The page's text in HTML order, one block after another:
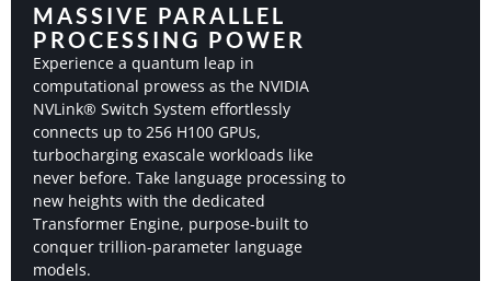
MASSIVE PARALLEL
PROCESSING POWER​
Experience a quantum leap in
computational prowess as the NVIDIA
NVLink® Switch System effortlessly
connects up to 256 H100 GPUs,
turbocharging exascale workloads like
never before. Take language processing to
new heights with the dedicated
Transformer Engine, purpose-built to
conquer trillion-parameter language
models.